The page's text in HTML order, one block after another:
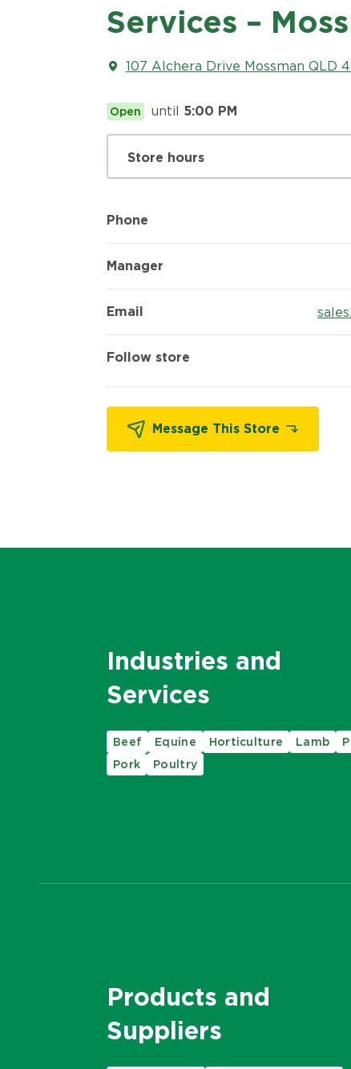
Services –
107 Alchera Drive Mossman QLD
Open until 5:00 PM
Store hours
Phone
Manager
Email
Follow store
Message This Store
Industries and
Services
Beef Equine Horticulture Lamb
Pork
Poultry
Products and
Suppliers